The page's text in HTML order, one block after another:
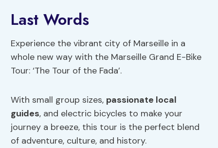
Last Words
Experience the vibrant city of Marseille in a
whole new way with the Marseille Grand E-Bike
Tour: ‘The Tour of the Fada’.
With small group sizes, passionate local
guides, and electric bicycles to make your
journey a breeze, this tour is the perfect blend
of adventure, culture, and history.